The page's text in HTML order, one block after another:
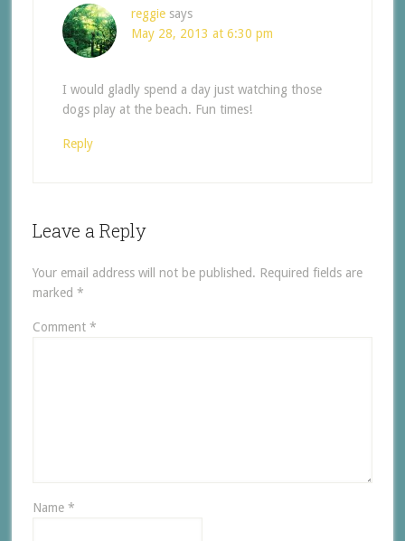
reggie says
May 28, 2013 at 6:30 pm
I would gladly spend a day just watching those
dogs play at the beach. Fun times!
Reply
Leave a Reply
Your email address will not be published. Required fields are
marked *
Comment *
Name *